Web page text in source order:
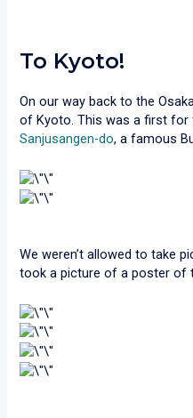
To Kyoto!
On our way back to the
of Kyoto. This was a first
Sanjusangen-do, a famous
We weren’t allowed to take
took a picture of a poster of